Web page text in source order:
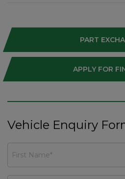
PART
APPLY FOR
Vehicle Enquiry